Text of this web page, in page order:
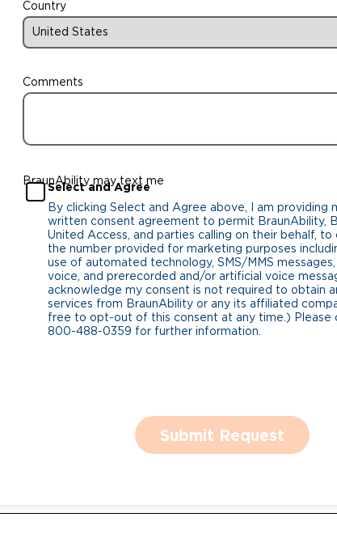
Country
Comments
BraunAbility may text me
Select and Agree
By clicking Select and Agree above, I am providing
written consent agreement to permit BraunAbility,
United Access, and parties calling on their behalf,
the number provided for marketing purposes
use of automated technology, SMS/MMS
voice, and prerecorded and/or artificial voice
acknowledge my consent is not required to obtain
services from BraunAbility or any its affiliated
free to opt-out of this consent at any time.) Please
800-488-0359 for further information.
Submit Request